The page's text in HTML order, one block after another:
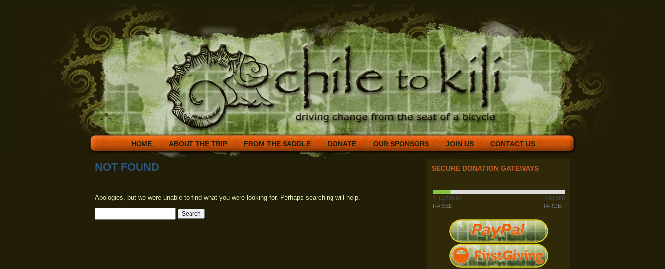
HOME ABOUT THE TRIP FROM THE SADDLE DONATE OUR SPONSORS JOIN US CONTACT US
NOT FOUND
Apologies, but we were unable to find what you were looking for. Perhaps searching will help.
SECURE DONATION GATEWAYS
$ 13,728.54
RAISED
100,000
TARGET